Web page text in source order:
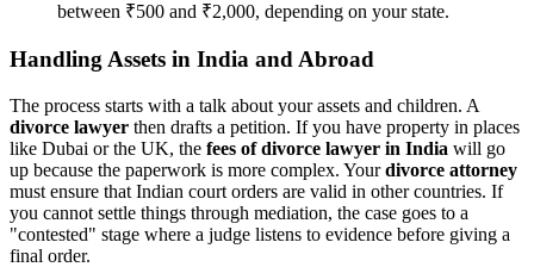
between ₹500 and ₹2,000, depending on your state.
Handling Assets in India and Abroad
The process starts with a talk about your assets and children. A
divorce lawyer then drafts a petition. If you have property in places
like Dubai or the UK, the fees of divorce lawyer in India will go
up because the paperwork is more complex. Yourdivorce attorney
must ensure that Indian court orders are valid in other countries. If
you cannot settle things through mediation, the case goes to a
"contested" stage where a judge listens to evidence before giving a
final order.